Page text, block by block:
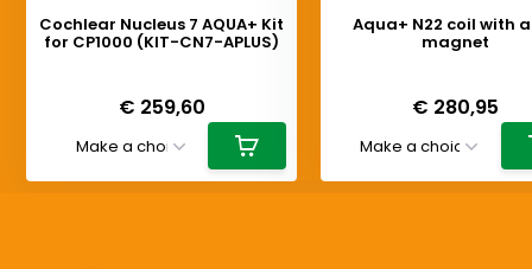
Cochlear Nucleus 7 AQUA+ Kit
for CP1000 (KIT-CN7-APLUS)
€ 259,60
Aqua+ N22 coil with
magnet
€ 280,95